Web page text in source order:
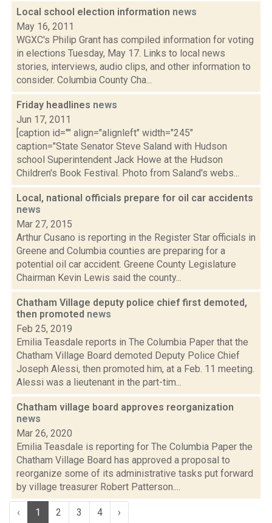
Local school election information news
May 16, 2011
WGXC's Philip Grant has compiled information for voting
in elections Tuesday, May 17. Links to local news
stories, interviews, audio clips, and other information to
consider. Columbia County Cha...
Friday headlines news
Jun 17, 2011
[caption id="" align="alignleft" width="245"
caption="State Senator Steve Saland with Hudson
school Superintendent Jack Howe at the Hudson
Children's Book Festival. Photo from Saland's webs...
Local, national officials prepare for oil car accidents
news
Mar 27, 2015
Arthur Cusano is reporting in the Register Star officials in
Greene and Columbia counties are preparing for a
potential oil car accident. Greene County Legislature
Chairman Kevin Lewis said the county...
Chatham Village deputy police chief first demoted,
then promoted news
Feb 25, 2019
Emilia Teasdale reports in The Columbia Paper that the
Chatham Village Board demoted Deputy Police Chief
Joseph Alessi, then promoted him, at a Feb. 11 meeting.
Alessi was a lieutenant in the part-tim...
Chatham village board approves reorganization
news
Mar 26, 2020
Emilia Teasdale is reporting for The Columbia Paper the
Chatham Village Board has approved a proposal to
reorganize some of its administrative tasks put forward
by village treasurer Robert Patterson....
‹ 1 2 3 4 ›